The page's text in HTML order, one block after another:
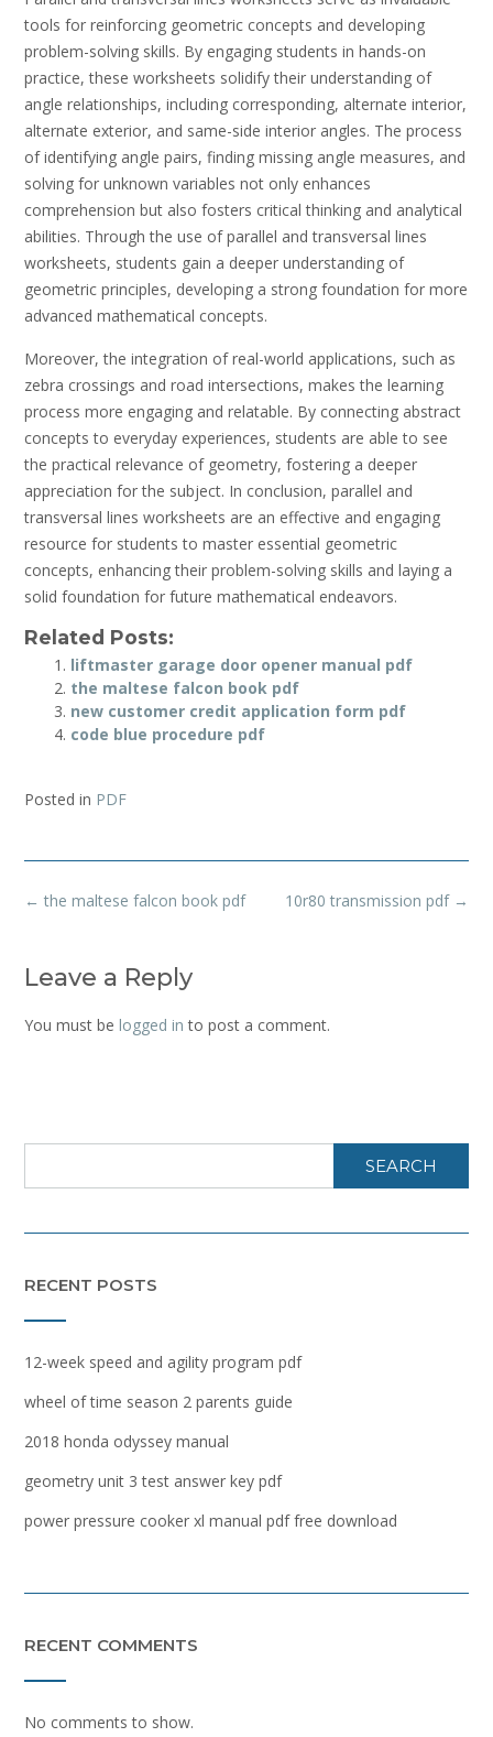
tools for reinforcing geometric concepts and developing
problem-solving skills. By engaging students in hands-on
practice, these worksheets solidify their understanding of
angle relationships, including corresponding, alternate interior,
alternate exterior, and same-side interior angles. The process
of identifying angle pairs, finding missing angle measures, and
solving for unknown variables not only enhances
comprehension but also fosters critical thinking and analytical
abilities. Through the use of parallel and transversal lines
worksheets, students gain a deeper understanding of
geometric principles, developing a strong foundation for more
advanced mathematical concepts.
Moreover, the integration of real-world applications, such as
zebra crossings and road intersections, makes the learning
process more engaging and relatable. By connecting abstract
concepts to everyday experiences, students are able to see
the practical relevance of geometry, fostering a deeper
appreciation for the subject. In conclusion, parallel and
transversal lines worksheets are an effective and engaging
resource for students to master essential geometric
concepts, enhancing their problem-solving skills and laying a
solid foundation for future mathematical endeavors.
Related Posts:
liftmaster garage door opener manual pdf
the maltese falcon book pdf
new customer credit application form pdf
code blue procedure pdf
Posted in PDF
Post
10r80 transmission pdf →
← the maltese falcon book pdf
Leave a Reply
You must be logged in to post a comment.
SEARCH
RECENT POSTS
12-week speed and agility program pdf
wheel of time season 2 parents guide
2018 honda odyssey manual
geometry unit 3 test answer key pdf
power pressure cooker xl manual pdf free download
RECENT COMMENTS
No comments to show.